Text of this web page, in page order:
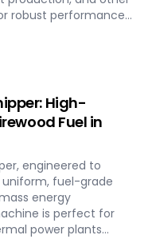
robust performance
Grass common in
fuel
to meet diverse
island.
High-
Fuel in
engineered to
fuel-grade
energy
is perfect for
power plants